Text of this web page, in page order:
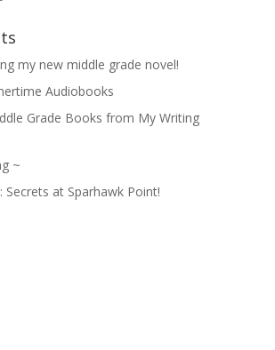
my new middle grade novel!
Audiobooks
Grade Books from My Writing
~
at Sparhawk Point!